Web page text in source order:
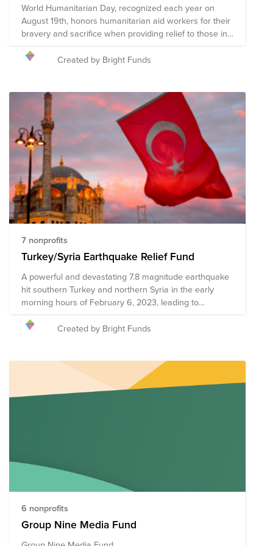
World Humanitarian Day, recognized each year on
August 19th, honors humanitarian aid workers for their
bravery and sacrifice when providing relief to those in
need. Humanitarian relief workers are often exposed
to dangerous environments and harsh conditions
suffering, putting their own safety at risk to do so. The
following organizations provide humanitarian relief in a
multitude of ways to communities around the globe
experiencing a crisis. Your donation to this Fund will
help these organizations, and the humanitarians who
represent them, continue their mission of providing
relief to communities impacted by war, poverty,
disaster, hunger, illness, and violence in an effort to
create a safe and compassionate world for all.
Created by Bright Funds
7 nonprofits
Turkey/Syria Earthquake Relief Fund
A powerful and devastating 7.8 magnitude earthquake
hit southern Turkey and northern Syria in the early
morning hours of February 6, 2023, leading to
displacement, injury, and death in catastrophic
numbers. The infrastructure across several Turkish
already in crisis. Your donation to this Fund will help
the following organizations provide on-the-ground
needs assessments, rescue efforts, resource
Created by Bright Funds
6 nonprofits
Group Nine Media Fund